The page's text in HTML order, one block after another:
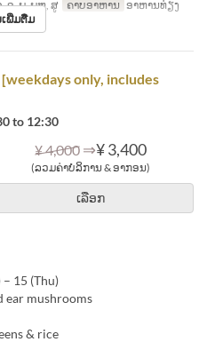
ອ, ພ, ພຫ, ສູ ຄາບອາຫານ ອາຫານທ່ຽງ
Hall seats
ພີ່ມຕື່ມ
only, includes
to 12:30
¥ 4,000 ⇒¥ 3,400
(ລວມຄ່າບໍລິການ & ອາກອນ)
ເລືອກ
15 (Thu)
ear mushrooms
& rice